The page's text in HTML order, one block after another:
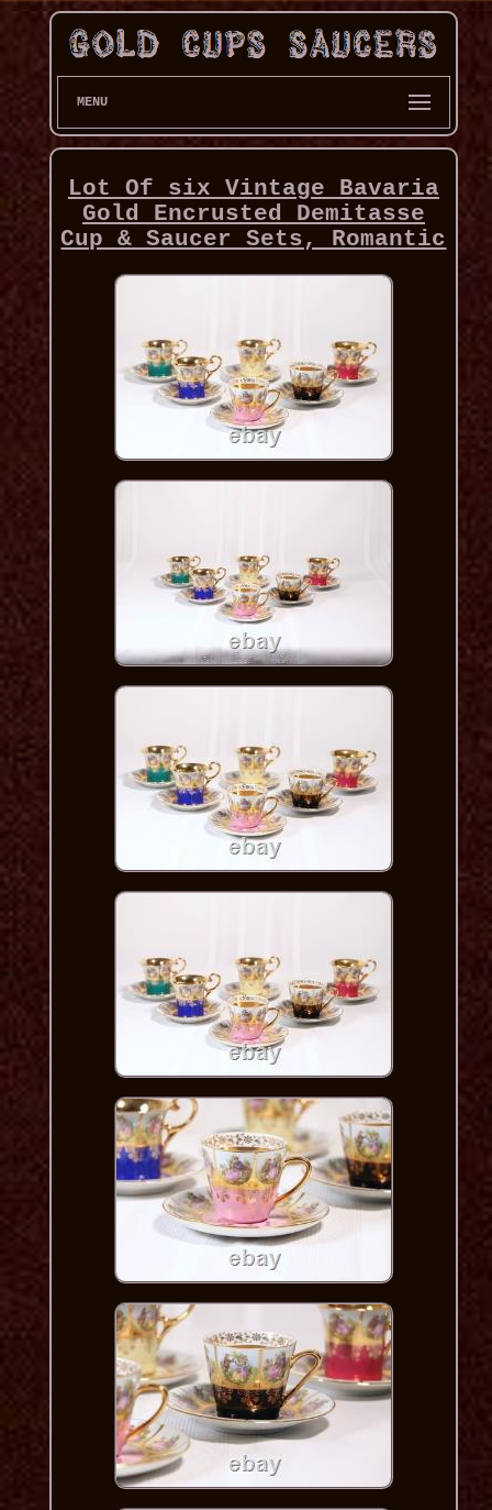
MENU
Lot Of six Vintage Bavaria
Gold Encrusted Demitasse
Cup & Saucer Sets, Romantic